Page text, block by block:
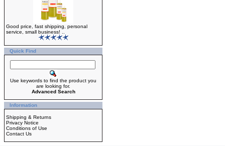
Good price, fast shipping, personal
service, small business! ..
Quick Find
Use keywords to find the product you
are looking for.
Advanced Search
Information
Shipping & Returns
Privacy Notice
Conditions of Use
Contact Us